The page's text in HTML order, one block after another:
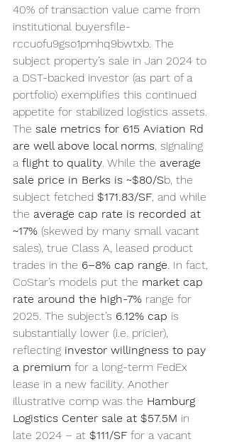
40% of transaction value came from
institutional buyersfile-
rccuofu9gso1pmhq9bwtxb. The
subject property’s sale in Jan 2024 to
a DST-backed investor (as part of a
portfolio) exemplifies this continued
appetite for stabilized logistics assets.
The sale metrics for 615 Aviation Rd
are well above local norms , signaling
a flight to quality . While the average
sale price in Berks is ~$80/Sb, the
subject fetched $171.83/SF , and while
the average cap rate is recorded at
~17% (skewed by many small vacant
sales), true Class A, leased product
trades in the 6–8% cap range . In fact,
CoStar’s models put the market cap
rate around the high-7% range for
2025. The subject’s 6.12% cap is
substantially lower (i.e. pricier),
reflecting investor willingness to pay
a premium for a long-term FedEx
lease in a new facility. Another
illustrative comp was the Hamburg
Logistics Center sale at $57.5M in
late 2024 – at $111/SF for a vacant